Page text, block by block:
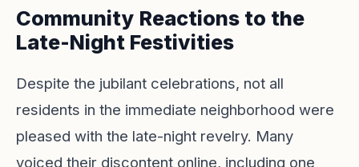
Community Reactions to the
Late-Night Festivities
Despite the jubilant celebrations, not all
residents in the immediate neighborhood were
pleased with the late-night revelry. Many
voiced their discontent online, including one